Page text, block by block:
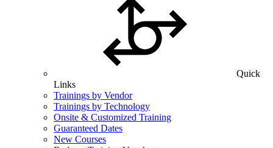
Quick
Links
Trainings by Vendor
Trainings by Technology
Onsite & Customized Training
Guaranteed Dates
New Courses